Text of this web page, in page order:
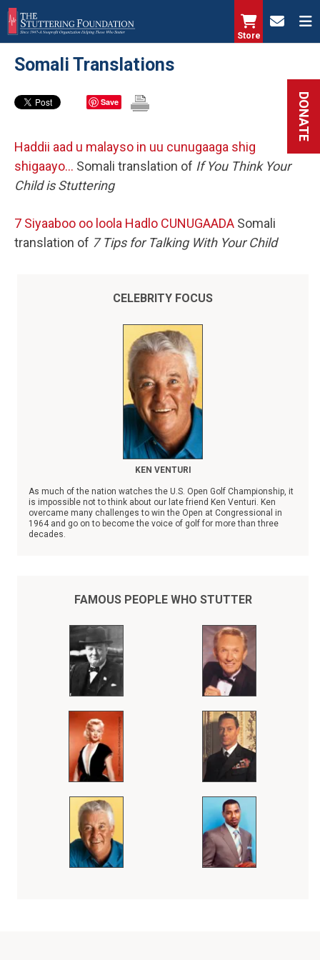
Skip
to
main
content
Store
DONATE
Somali Translations
Save
Haddii aad u malayso in uu cunugaaga shig
shigaayo… Somali translation of If You Think Your
Child is Stuttering
7 Siyaaboo oo loola Hadlo CUNUGAADA Somali
translation of 7 Tips for Talking With Your Child
CELEBRITY FOCUS
KEN VENTURI
As much of the nation watches the U.S. Open Golf Championship, it
is impossible not to think about our late friend Ken Venturi. Ken
overcame many challenges to win the Open at Congressional in
1964 and go on to become the voice of golf for more than three
decades.
child who stutters.FAMOUS PEOPLE WHO STUTTER